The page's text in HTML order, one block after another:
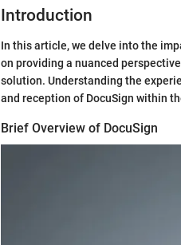
Introduction
In this article, we delve into the
on providing a nuanced
solution. Understanding the
and reception of DocuSign within
Brief Overview of DocuSign